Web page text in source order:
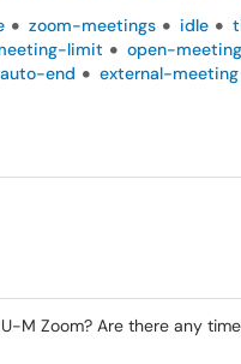
zoom-meetings idle
limit open-meeting
auto-end external-meeting
M Zoom? Are there any